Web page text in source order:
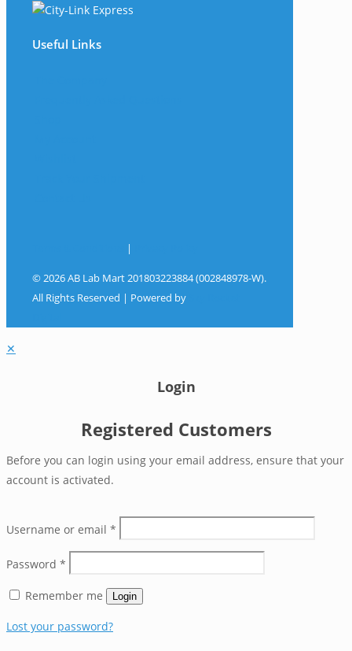
Useful Links
|
© 2026 AB Lab Mart 201803223884 (002848978-W).
All Rights Reserved | Powered by
✕
Login
Registered Customers
Before you can login using your email address, ensure that your
account is activated.
Username or email *
Password *
Remember me Login
Lost your password?